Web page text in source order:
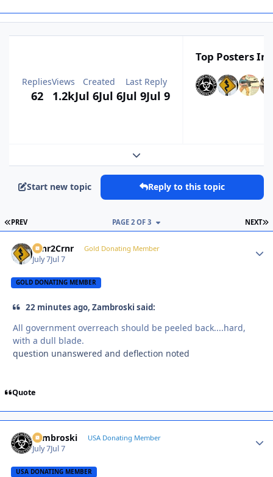
Replies
62
Views
1.2k
Created
Jul 6Jul 6
Last Reply
Jul 9Jul 9
Top Posters In
Expand topic overview
Start new topic Reply to this topic
FIRST PAGE
PREV NEXT
PAGE 2 OF 3
Crnr2Crnr Gold Donating Member
July 7Jul 7
GOLD DONATING MEMBER
22 minutes ago, Zambroski said:
All government overreach should be peeled back....hard,
with a dull blade.
question unanswered and deflection noted
Quote
Zambroski USA Donating Member
July 7Jul 7
USA DONATING MEMBER